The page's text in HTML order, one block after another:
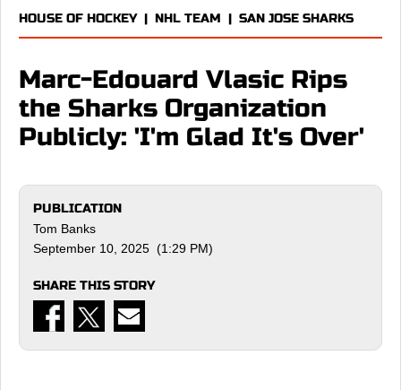
HOUSE OF HOCKEY| NHL TEAM | SAN JOSE SHARKS
Marc-Edouard Vlasic Rips
the Sharks Organization
Publicly: 'I'm Glad It's Over'
PUBLICATION
Tom Banks
September 10, 2025 (1:29 PM)
SHARE THIS STORY